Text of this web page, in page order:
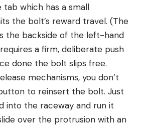
which has a small
the bolt’s reward travel. (The
the backside of the left-hand
a firm, deliberate push
done the bolt slips free.
mechanisms, you don’t
to reinsert the bolt. Just
into the raceway and run it
over the protrusion with an